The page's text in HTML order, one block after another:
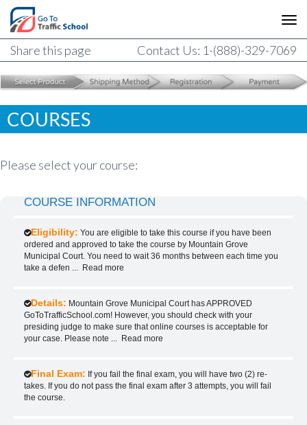
Share this page Contact Us: 1-(888)-329-7069
COURSES
Please select your course:
COURSE INFORMATION
Eligibility: You are eligible to take this course if you have been
ordered and approved to take the course by Mountain Grove
Municipal Court. You need to wait 36 months between each time you
take a defen
Read more
Details: Mountain Grove Municipal Court has APPROVED
GoToTrafficSchool.com! However, you should check with your
presiding judge to make sure that online courses is acceptable for
your case. Please note
Read more
Final Exam: If you fail the final exam, you will have two (2) re-
takes. If you do not pass the final exam after 3 attempts, you will fail
the course.